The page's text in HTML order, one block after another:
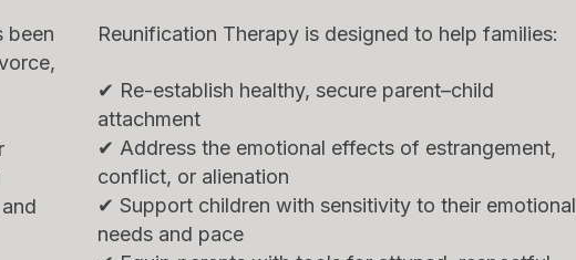
been
Reunification Therapy is designed to help families:
✔ Re-establish healthy, secure parent–child
attachment
✔ Address the emotional effects of estrangement,
conflict, or alienation
✔ Support children with sensitivity to their emotional
needs and pace